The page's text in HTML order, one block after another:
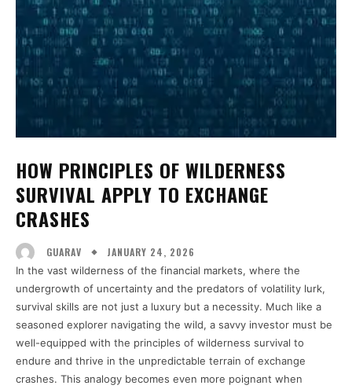
HOW PRINCIPLES OF WILDERNESS
SURVIVAL APPLY TO EXCHANGE
CRASHES
GUARAV JANUARY 24, 2026
In the vast wilderness of the financial markets, where the
undergrowth of uncertainty and the predators of volatility lurk,
survival skills are not just a luxury but a necessity. Much like a
seasoned explorer navigating the wild, a savvy investor must be
well-equipped with the principles of wilderness survival to
endure and thrive in the unpredictable terrain of exchange
crashes. This analogy becomes even more poignant when